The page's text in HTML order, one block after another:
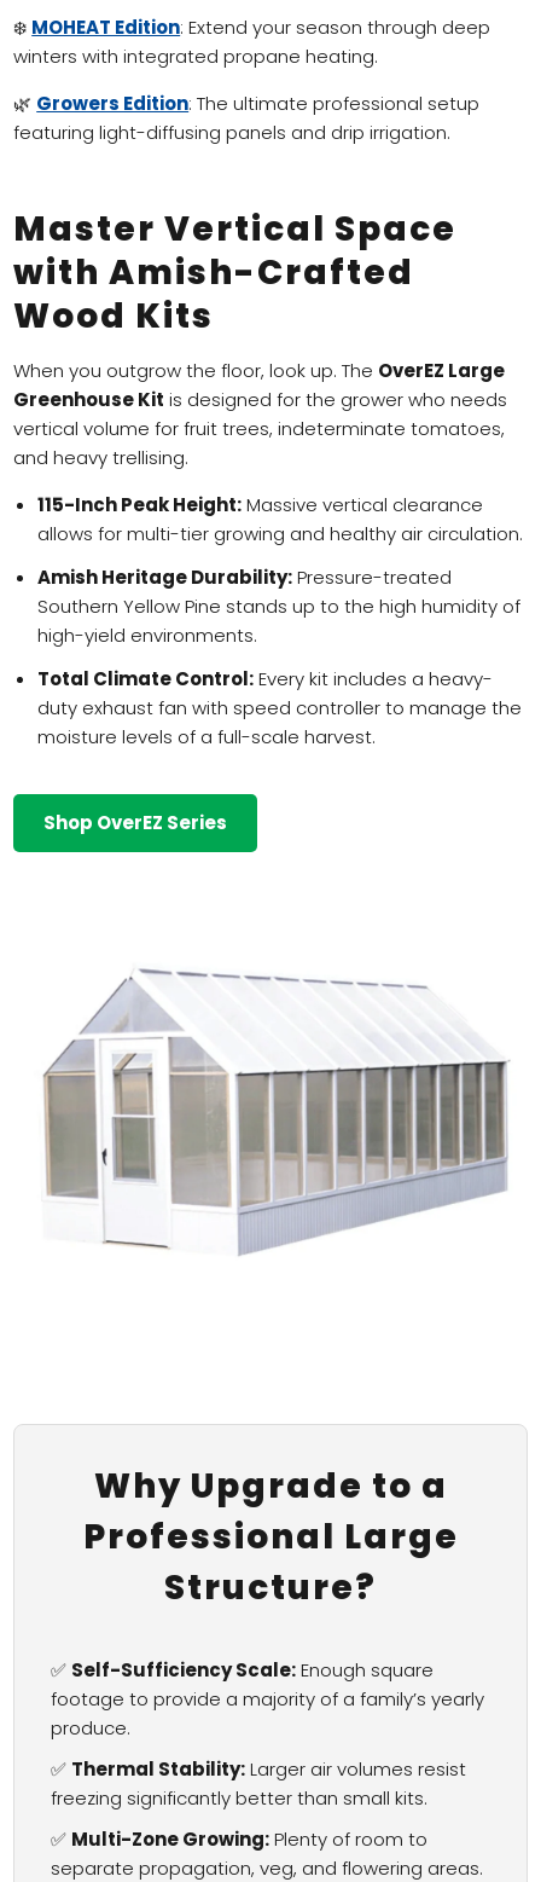
❄️ MOHEAT Edition: Extend your season through deep
winters with integrated propane heating.
🌿 Growers Edition: The ultimate professional setup
featuring light-diffusing panels and drip irrigation.
Master Vertical Space
with Amish-Crafted
Wood Kits
When you outgrow the floor, look up. The OverEZ Large
Greenhouse Kit is designed for the grower who needs
vertical volume for fruit trees, indeterminate tomatoes,
and heavy trellising.
115-Inch Peak Height:Massive vertical clearance
allows for multi-tier growing and healthy air circulation.
Amish Heritage Durability:Pressure-treated
Southern Yellow Pine stands up to the high humidity of
high-yield environments.
Total Climate Control:Every kit includes a heavy-
duty exhaust fan with speed controller to manage the
moisture levels of a full-scale harvest.
Shop OverEZ Series
Why Upgrade to a
Professional Large
Structure?
✅ Self-Sufficiency Scale:Enough square
footage to provide a majority of a family’s yearly
produce.
✅ Thermal Stability:Larger air volumes resist
freezing significantly better than small kits.
✅ Multi-Zone Growing:Plenty of room to
separate propagation, veg, and flowering areas.